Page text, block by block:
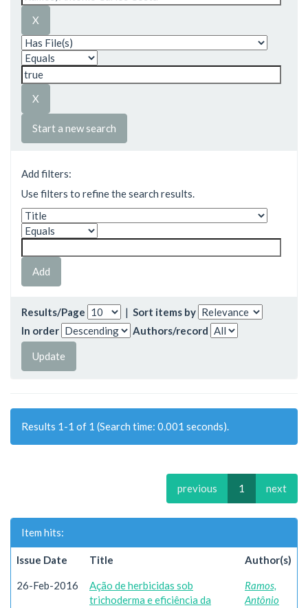
Start a new search
Add filters:
Use filters to refine the search results.
Results/Page | Sort items by
In order
Authors/record
Results 1-1 of 1 (Search time: 0.001 seconds).
previous 1 next
Item hits:
Issue Date Title Author(s)
26-Feb-2016
Ação de herbicidas sob
trichoderma e eficiência da
Ramos,
Antônio